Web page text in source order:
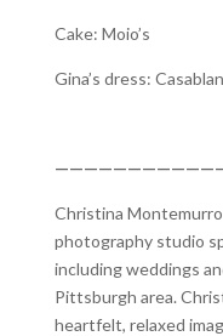
Cake: Moio’s
Gina’s dress:
Christina
photography studio
including weddings
Pittsburgh area.
heartfelt, relaxed